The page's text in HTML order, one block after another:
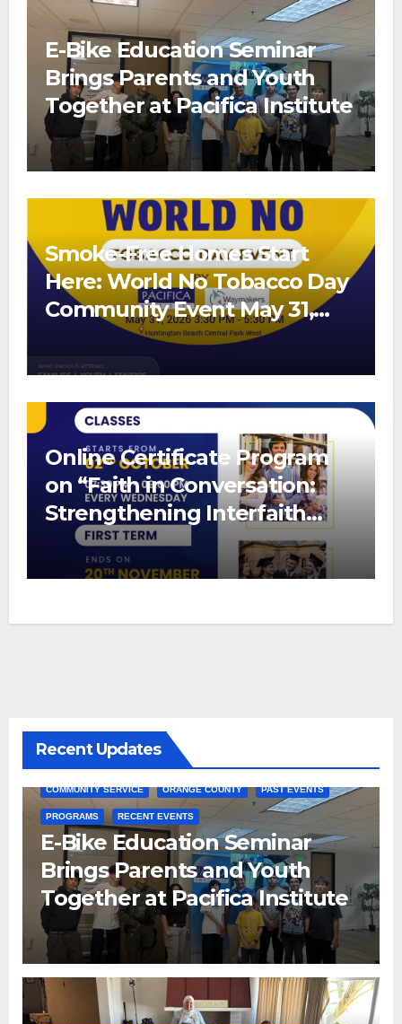
E-Bike Education Seminar
Brings Parents and Youth
Together at Pacifica Institute
Smoke-Free Homes Start
Here: World No Tobacco Day
Community Event May 31,
Online Certificate Program
on “Faith in Conversation:
Strengthening Interfaith
Bonds”
Recent Updates
COMMUNITY SERVICE ORANGE COUNTY PAST EVENTS
PROGRAMS RECENT EVENTS
E-Bike Education Seminar
Brings Parents and Youth
Together at Pacifica Institute